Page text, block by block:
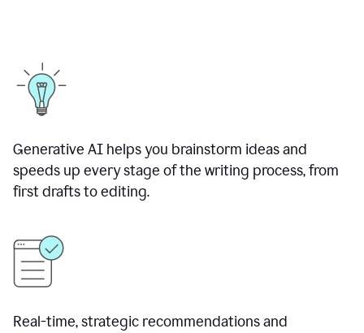
Generative AI helps you brainstorm ideas and
speeds up every stage of the writing process, from
first drafts to editing.
Real-time, strategic recommendations and